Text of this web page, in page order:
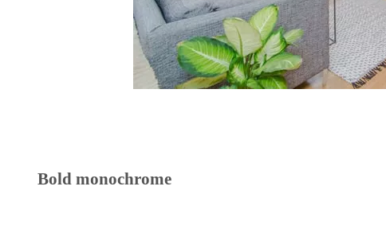
Bold monochrome